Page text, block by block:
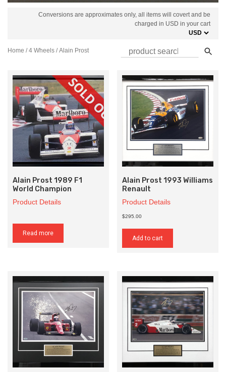
Conversions are approximates only, all items will covert and be
charged in USD in your cart
Home /4 Wheels / Alain Prost
Alain Prost 1989 F1
World Champion
Product Details
Read more
Alain Prost 1993 Williams
Renault
Product Details
$295.00
Add to cart